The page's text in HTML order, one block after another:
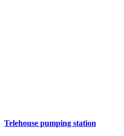
Telehouse pumping station